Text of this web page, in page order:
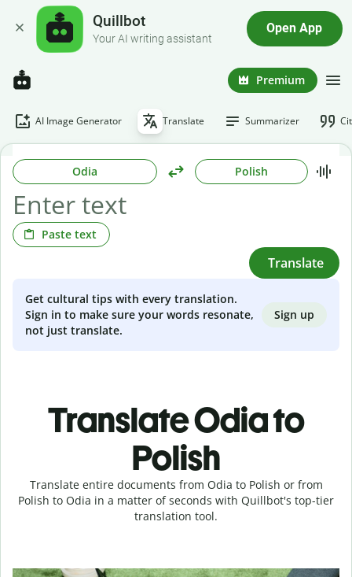
Quillbot
Your AI writing assistant
Open App
Premium
AI Image Generator Translate Summarizer
Odia Polish
Paste text
Translate
Get cultural tips with every translation.
Sign in to make sure your words resonate,
not just translate.
Sign up
Translate Odia to
Polish
Translate entire documents from Odia to Polish or from
Polish to Odia in a matter of seconds with Quillbot's top-tier
translation tool.